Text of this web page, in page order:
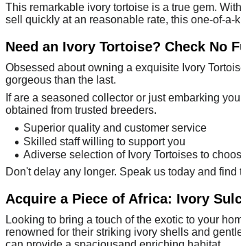
This remarkable ivory tortoise is a true gem.
sell quickly at an reasonable rate, this one-of-
Need an Ivory Tortoise? Check No
Obsessed about owning a exquisite Ivory
gorgeous than the last.
If are a seasoned collector or just embarking
obtained from trusted breeders.
Superior quality and customer service
Skilled staff willing to support you
Adiverse selection of Ivory Tortoises to
Don't delay any longer. Speak us today and find
Acquire a Piece of Africa: Ivory
Looking to bring a touch of the exotic to your
renowned for their striking ivory shells and